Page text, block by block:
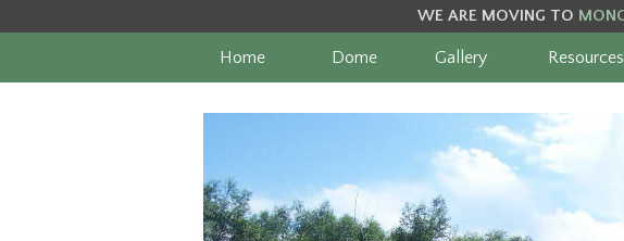
WE ARE MOVING TO
Home Dome Gallery Resources